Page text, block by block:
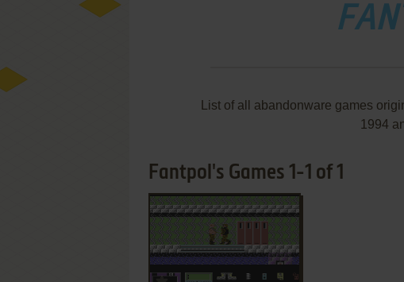
List of all abandonware games
1994
Fantpol's Games 1-1 of 1
ADD TO FAVORITES